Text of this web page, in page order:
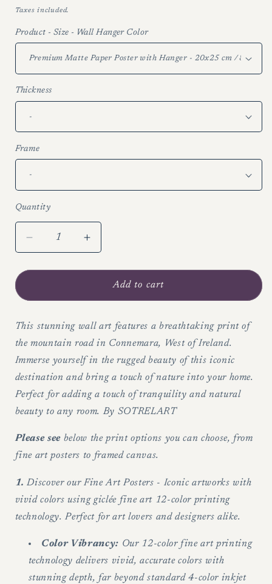
price
Taxes included.
Product - Size - Wall Hanger Color
Thickness
Frame
Quantity
Decrease
quantity
for
Print
West
of
Ireland&#39;s
Mountain
Road
-
Wall
Increase
quantity
for
Stunning
Print
West
of
Ireland&#39;s
Mountain
Road
-
Wall
Add to cart
This stunning wall art features a breathtaking print of
the mountain road in Connemara, West of Ireland.
Immerse yourself in the rugged beauty of this iconic
destination and bring a touch of nature into your home.
Perfect for adding a touch of tranquility and natural
beauty to any room. By SOTRELART
Please see below the print options you can choose, from
fine art posters to framed canvas.
1.Discover our Fine Art Posters - Iconic artworks with
vivid colors using giclée fine art 12-color printing
technology. Perfect for art lovers and designers alike.
Color Vibrancy: Our 12-color fine art printing
technology delivers vivid, accurate colors with
stunning depth, far beyond standard 4-color inkjet